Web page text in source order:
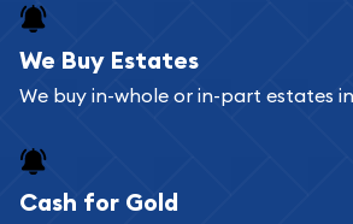
register, and you can start
bars. If you opt for buying online,
Bullion will provide fully insured
Services we can provide are:
We Buy Estates
We buy in-whole or in-part estates
Cash for Gold